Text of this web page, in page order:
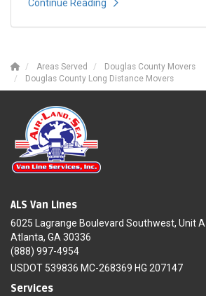
Continue Reading
Areas Served
Douglas County Movers
Douglas County Long Distance Movers
ALS Van Lines
6025 Lagrange Boulevard Southwest, Unit A
Atlanta, GA 30336
(888) 997-4954
USDOT 539836 MC-268369 HG 207147
Services